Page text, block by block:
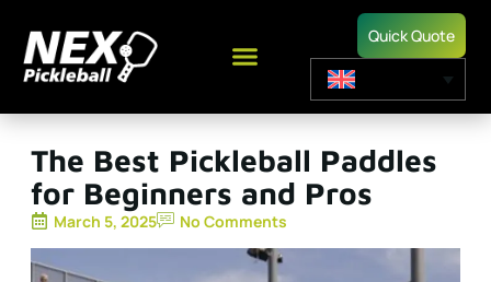
Quick Quote
The Best Pickleball Paddles
for Beginners and Pros
March 5, 2025 No Comments